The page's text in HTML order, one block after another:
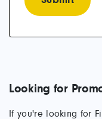
Looking for
If you're looking for